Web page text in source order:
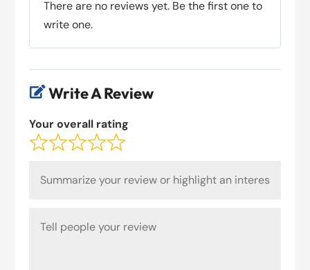
There are no reviews yet. Be the first one to
write one.
 Write A Review
Your overall rating